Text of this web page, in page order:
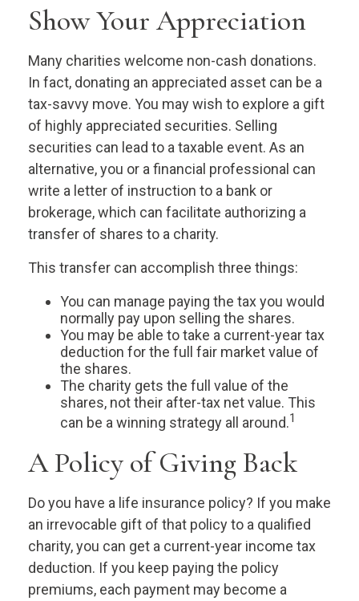
Show Your Appreciation
Many charities welcome non-cash donations.
In fact, donating an appreciated asset can be a
tax-savvy move. You may wish to explore a gift
of highly appreciated securities. Selling
securities can lead to a taxable event. As an
alternative, you or a financial professional can
write a letter of instruction to a bank or
brokerage, which can facilitate authorizing a
transfer of shares to a charity.
This transfer can accomplish three things:
You can manage paying the tax you would
normally pay upon selling the shares.
You may be able to take a current-year tax
deduction for the full fair market value of
the shares.
The charity gets the full value of the
shares, not their after-tax net value. This
can be a winning strategy all around.1
A Policy of Giving Back
Do you have a life insurance policy? If you make
an irrevocable gift of that policy to a qualified
charity, you can get a current-year income tax
deduction. If you keep paying the policy
premiums, each payment may become a